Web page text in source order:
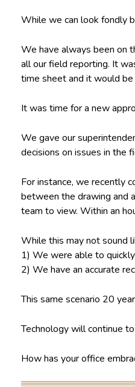
While we can look fondly
We have always been on
all our field reporting. It
time sheet and it would
It was time for a new
We gave our
decisions on issues in the
For instance, we recently
between the drawing and
team to view. Within an
While this may not sound
1) We were able to
2) We have an accurate
This same scenario 20
Technology will continue
How has your office